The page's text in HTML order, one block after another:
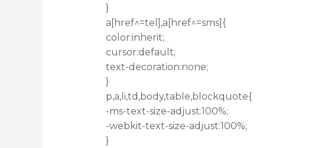
}
a[href^=tel],a[href^=sms]{
color:inherit;
cursor:default;
text-decoration:none;
}
p,a,li,td,body,table,blockquote{
-ms-text-size-adjust:100%;
-webkit-text-size-adjust:100%;
}